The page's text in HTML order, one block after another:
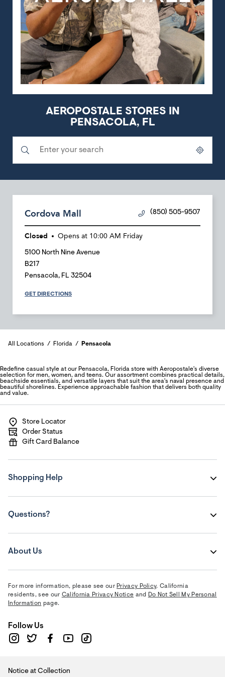
AEROPOSTALE STORES IN
PENSACOLA, FL
Cordova Mall (850) 505-9507
Closed Opens at 10:00 AM Friday
5100 North Nine Avenue
B217
Pensacola, FL 32504
GET DIRECTIONS
All Locations Florida Pensacola
Redefine casual style at our Pensacola, Florida store with Aeropostale's diverse
selection for men, women, and teens. Our assortment combines practical details,
beachside essentials, and versatile layers that suit the area's naval presence and
beautiful shorelines. Experience approachable fashion that delivers both quality
and value.
Store Locator
Order Status
Gift Card Balance
Shopping Help
Questions?
About Us
For more information, please see our Privacy Policy. California
residents, see our California Privacy Notice and Do Not Sell My Personal
Information page.
Follow Us
Notice at Collection